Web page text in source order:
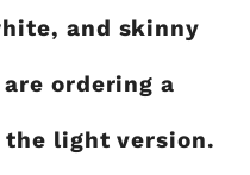
and skinny
ordering a
light version.